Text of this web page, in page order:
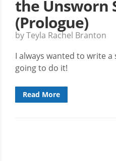
the Unsworn
(Prologue)
by Teyla Rachel Branton
I always wanted to write a
going to do it!
Read More